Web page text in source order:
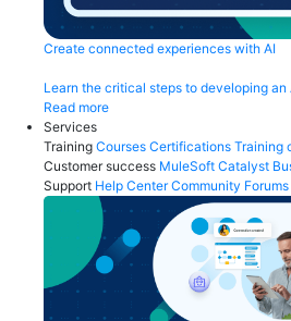
Create connected experiences with AI
Learn the critical steps to developing
Read more
Services
Training Courses Certifications Training
Customer success MuleSoft Catalyst
Support Help Center Community Forums